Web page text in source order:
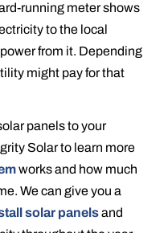
running meter shows
to the local
from it. Depending
might pay for that
panels to your
Solar to learn more
works and how much
We can give you a
solar panelsand